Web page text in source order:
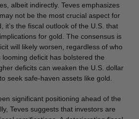
albeit indirectly. Teves emphasizes
not be the most crucial aspect for
it’s the fiscal outlook of the U.S. that
for gold. The consensus is
will likely worsen, regardless of who
deficit has bolstered the
deficits can weaken the U.S. dollar
seek safe-haven assets like gold.
significant positioning ahead of the
Teves suggests that investors are